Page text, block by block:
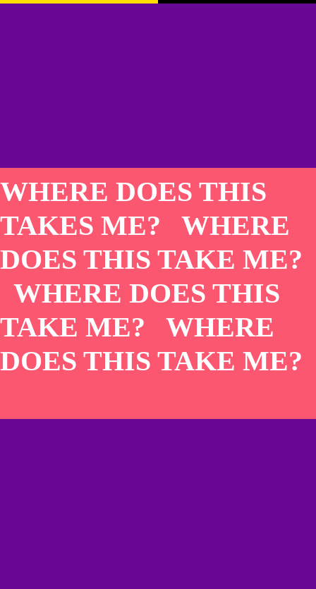
WHERE DOES THIS
TAKES ME? WHERE
DOES THIS TAKE ME?
WHERE DOES THIS
TAKE ME? WHERE
DOES THIS TAKE ME?